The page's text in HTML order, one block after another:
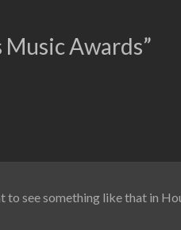
Awards”
to see something like that in